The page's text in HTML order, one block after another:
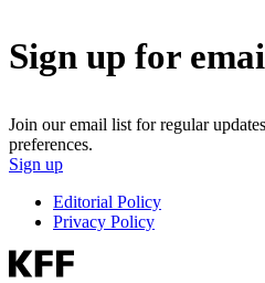
Sign up for
Join our email list for regular
preferences.
Sign up
Editorial Policy
Privacy Policy